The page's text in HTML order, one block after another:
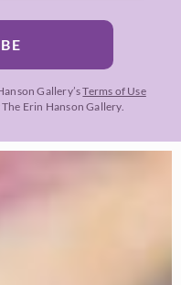
Gallery’sTerms of Use
Erin Hanson Gallery.